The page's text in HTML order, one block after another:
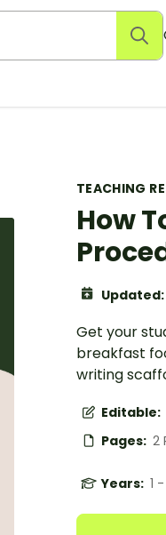
TEACHING
How
Updated:
Get your
breakfast
writing
Editable:
Pages: 2
Years: 1